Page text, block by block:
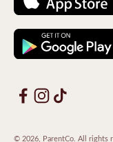
© 2026, ParentCo. All rights